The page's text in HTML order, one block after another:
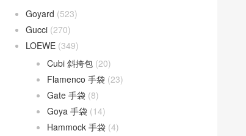
Goyard (523)
Gucci (270)
LOEWE (349)
Cubi 斜挎包 (20)
Flamenco 手袋 (23)
Gate 手袋 (8)
Goya 手袋 (14)
Hammock 手袋 (4)